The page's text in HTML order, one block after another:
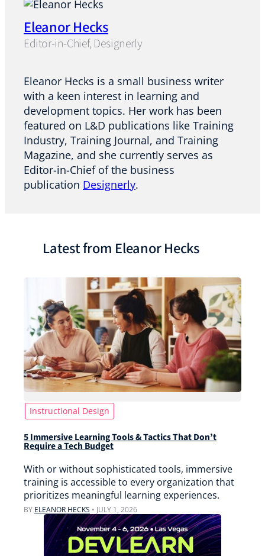
Eleanor Hecks
Editor-in-Chief, Designerly
Eleanor Hecks is a small business writer
with a keen interest in learning and
development topics. Her work has been
featured on L&D publications like Training
Industry, Training Journal, and Training
Magazine, and she currently serves as
Editor-in-Chief of the business
publication Designerly.
Latest from Eleanor Hecks
Instructional Design
5 Immersive Learning Tools & Tactics That Don’t
Require a Tech Budget
With or without sophisticated tools, immersive
training is accessible to every organization that
prioritizes meaningful learning experiences.
BY ELEANOR HECKS • JULY 1, 2026